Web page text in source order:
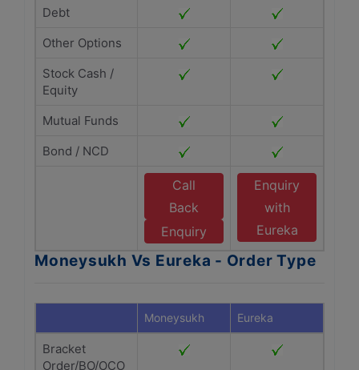
Debt
Other Options
Stock Cash /
Equity
Mutual Funds
Bond / NCD
Call
Back
Enquiry
Enquiry
with
Eureka
Moneysukh Vs Eureka - Order Type
Moneysukh Eureka
Bracket
Order/BO/OCO